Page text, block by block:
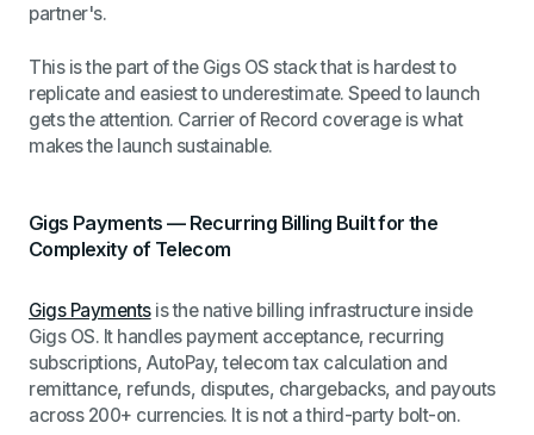
partner's.
This is the part of the Gigs OS stack that is hardest to
replicate and easiest to underestimate. Speed to launch
gets the attention. Carrier of Record coverage is what
makes the launch sustainable.
Gigs Payments — Recurring Billing Built for the
Complexity of Telecom
Gigs Paymentsis the native billing infrastructure inside
Gigs OS. It handles payment acceptance, recurring
subscriptions, AutoPay, telecom tax calculation and
remittance, refunds, disputes, chargebacks, and payouts
across 200+ currencies. It is not a third-party bolt-on.